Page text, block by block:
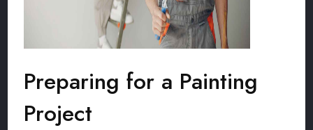
Preparing for a Painting
Project